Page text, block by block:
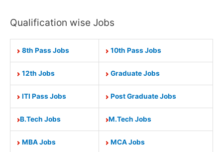
Qualification wise Jobs
8th Pass Jobs 10th Pass Jobs
12th Jobs Graduate Jobs
ITI Pass Jobs Post Graduate Jobs
B.Tech Jobs M.Tech Jobs
MBA Jobs MCA Jobs